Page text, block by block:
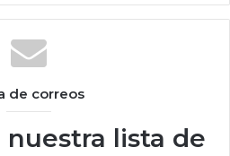
b
s
i
e
de correos
nuestra lista de